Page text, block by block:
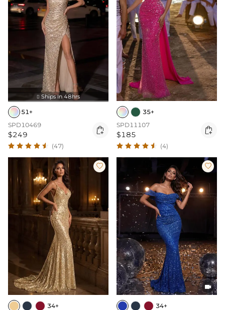
 Ships In 48hrs
51+
SPD10469
$249 
(47)
35+
SPD11107
$185 
(4)

34+


34+